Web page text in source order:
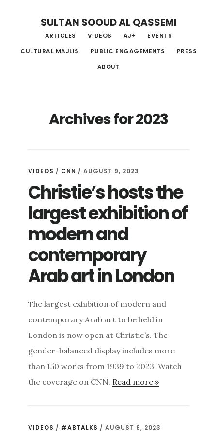
content
sidebar
SULTAN SOOUD AL QASSEMI
ARTICLES VIDEOS AJ+
EVENTS
CULTURAL MAJLIS
PUBLIC ENGAGEMENTS
PRESS
ABOUT
Archives for 2023
VIDEOS / CNN / AUGUST 9, 2023
Christie’s hosts the
largest exhibition of
modern and
contemporary
Arab art in London
The largest exhibition of modern and
contemporary Arab art to be held in
London is now open at Christie’s. The
gender-balanced display includes more
than 150 works from 1939 to 2023. Watch
the coverage on CNN. Read more »
VIDEOS / #ABTALKS / AUGUST 8, 2023